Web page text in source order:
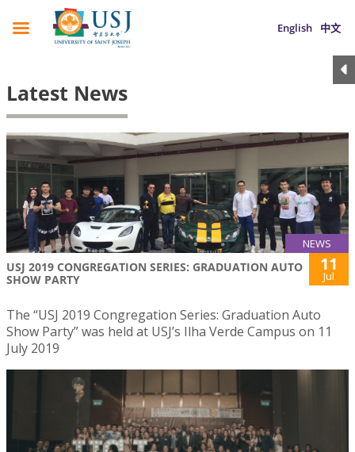
English 中文
Latest News
NEWS
USJ 2019 CONGREGATION SERIES: GRADUATION AUTO
SHOW PARTY
11
Jul
The “USJ 2019 Congregation Series: Graduation Auto
Show Party” was held at USJ’s Ilha Verde Campus on 11
July 2019